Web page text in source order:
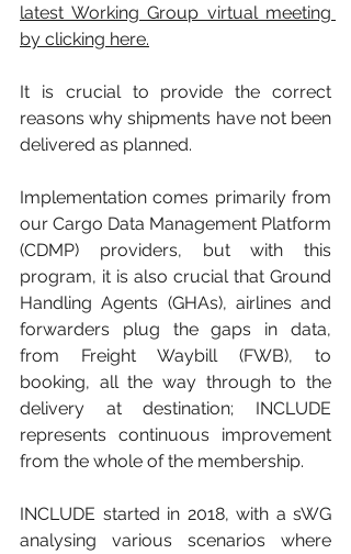
latest Working Group virtual meeting
by clicking here.
It is crucial to provide the correct
reasons why shipments have not been
delivered as planned.
Implementation comes primarily from
our Cargo Data Management Platform
(CDMP) providers, but with this
program, it is also crucial that Ground
Handling Agents (GHAs), airlines and
forwarders plug the gaps in data,
from Freight Waybill (FWB), to
booking, all the way through to the
delivery at destination; INCLUDE
represents continuous improvement
from the whole of the membership.
INCLUDE started in 2018, with a sWG
analysing various scenarios where